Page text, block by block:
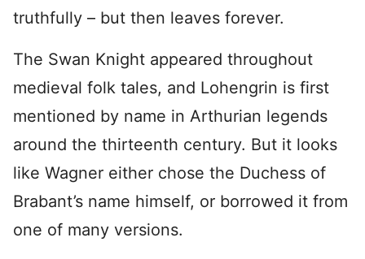
truthfully – but then leaves forever.
The Swan Knight appeared throughout
medieval folk tales, and Lohengrin is first
mentioned by name in Arthurian legends
around the thirteenth century. But it looks
like Wagner either chose the Duchess of
Brabant’s name himself, or borrowed it from
one of many versions.